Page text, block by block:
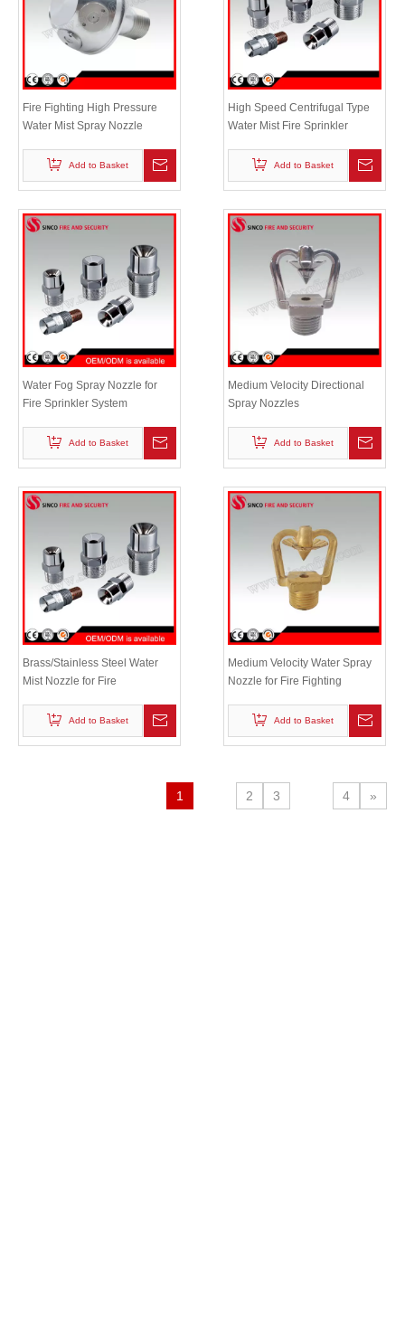
Fire Fighting High Pressure
Water Mist Spray Nozzle
Add to Basket
High Speed Centrifugal Type
Water Mist Fire Sprinkler
Add to Basket
Water Fog Spray Nozzle for
Fire Sprinkler System
Add to Basket
Medium Velocity Directional
Spray Nozzles
Add to Basket
Brass/Stainless Steel Water
Mist Nozzle for Fire
Add to Basket
Medium Velocity Water Spray
Nozzle for Fire Fighting
Add to Basket
1 2 3 4 »